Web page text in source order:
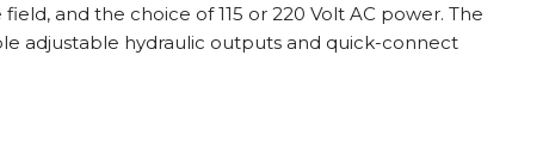
and the choice of 115 or 220 Volt AC power. The
adjustable hydraulic outputs and quick-connect